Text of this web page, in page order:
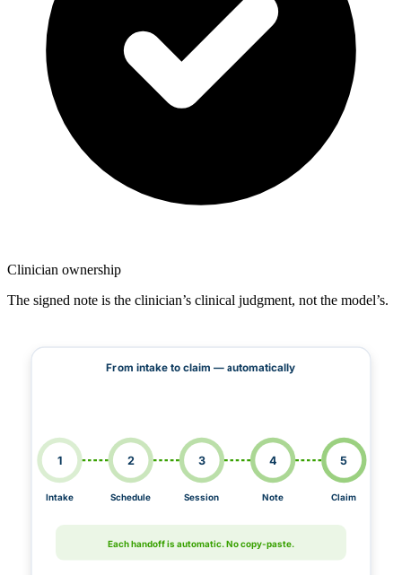
Clinician ownership
The signed note is the clinician’s clinical judgment, not the model’s.
From intake to claim — automatically
1
Intake
2
Schedule
3
Session
4
Note
5
Claim
Each handoff is automatic. No copy-paste.